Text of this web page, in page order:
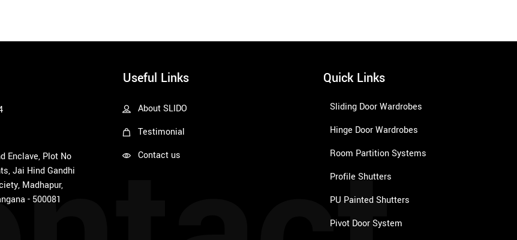
Enclave, Plot No
Jai Hind Gandhi
Madhapur,
- 500081
Useful Links
About SLIDO
Testimonial
Contact us
Quick Links
Sliding Door Wardrobes
Hinge Door Wardrobes
Room Partition Systems
Profile Shutters
PU Painted Shutters
Pivot Door System